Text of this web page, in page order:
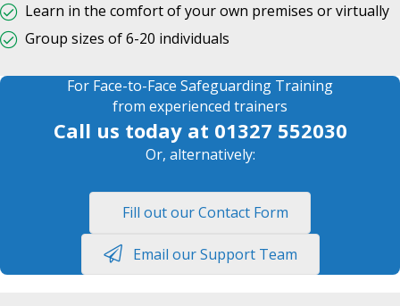
Learn in the comfort of your own premises or virtually
Group sizes of 6-20 individuals
For Face-to-Face Safeguarding Training
from experienced trainers
Call us today at 01327 552030
Or, alternatively:
Fill out our Contact Form
Email our Support Team